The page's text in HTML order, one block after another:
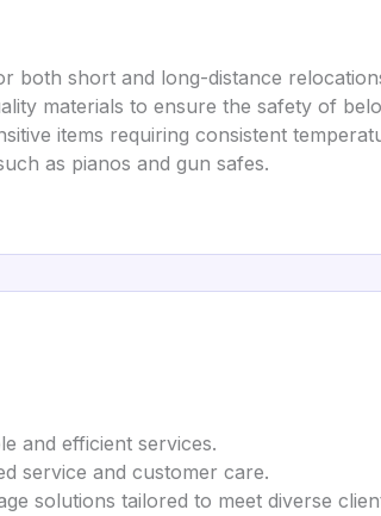
both short and long-distance
materials to ensure the safety of
items requiring consistent
as pianos and gun safes.
and efficient services.
service and customer care.
solutions tailored to meet diverse